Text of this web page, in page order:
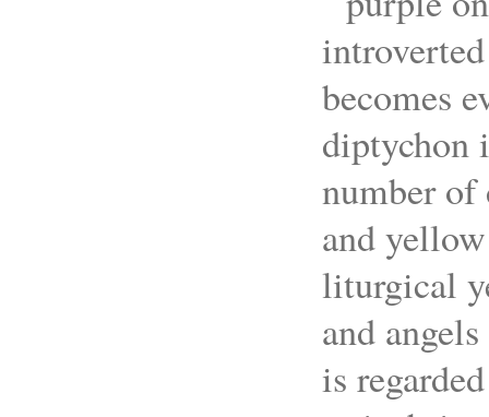
becomes
diptychon
number of
and
liturgical
and
is